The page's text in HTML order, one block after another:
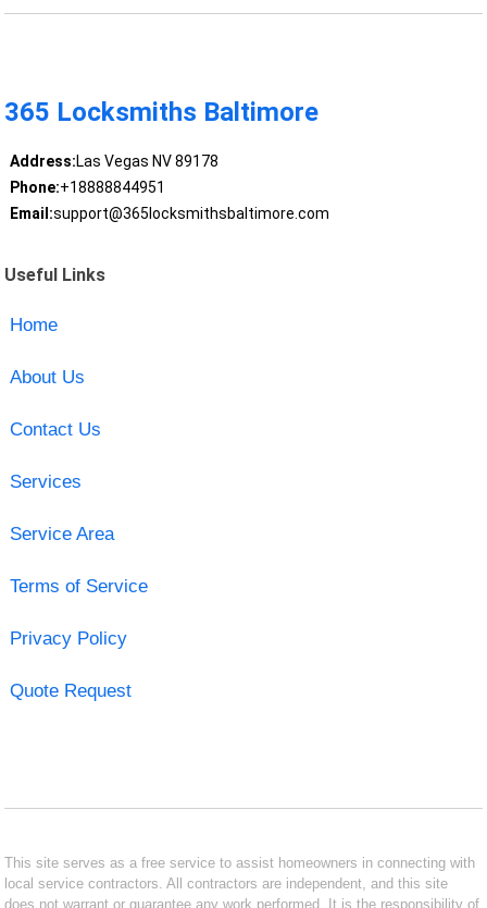
365 Locksmiths Baltimore
Address:Las Vegas NV 89178
Phone:+18888844951
Email:support@365locksmithsbaltimore.com
Useful Links
Home
About Us
Contact Us
Services
Service Area
Terms of Service
Privacy Policy
Quote Request
This site serves as a free service to assist homeowners in connecting with
local service contractors. All contractors are independent, and this site
does not warrant or guarantee any work performed. It is the responsibility of